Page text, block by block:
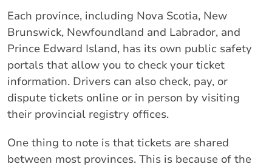
Each province, including Nova Scotia, New
Brunswick, Newfoundland and Labrador, and
Prince Edward Island, has its own public safety
portals that allow you to check your ticket
information. Drivers can also check, pay, or
dispute tickets online or in person by visiting
their provincial registry offices.
One thing to note is that tickets are shared
between most provinces. This is because of the